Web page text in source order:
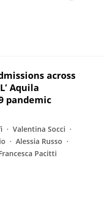
across
Aquila
pandemic
Valentina Socci
Alessia Russo
Pacitti